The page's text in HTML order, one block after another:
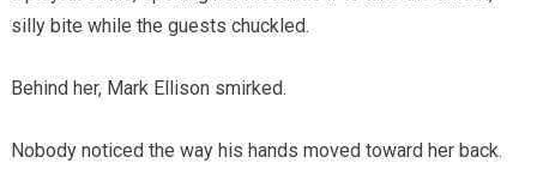
silly bite while the guests chuckled.
Behind her, Mark Ellison smirked.
Nobody noticed the way his hands moved toward her back.